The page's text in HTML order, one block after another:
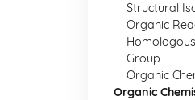
Structural
Organic
Group
Organic
Organic